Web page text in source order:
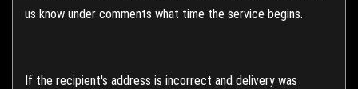
us know under comments what time the service begins.
If the recipient's address is incorrect and delivery was